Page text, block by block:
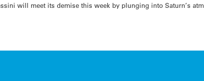
will meet its demise this week by plunging into Saturn’s